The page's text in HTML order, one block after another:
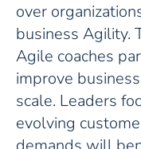
over
business Agility.
Agile coaches
improve
scale. Leaders
evolving